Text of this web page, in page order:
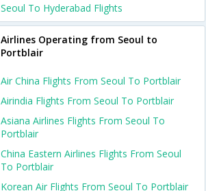
Seoul To Hyderabad Flights
Airlines Operating from Seoul to
Portblair
Air China Flights From Seoul To Portblair
Airindia Flights From Seoul To Portblair
Asiana Airlines Flights From Seoul To
Portblair
China Eastern Airlines Flights From Seoul
To Portblair
Korean Air Flights From Seoul To Portblair